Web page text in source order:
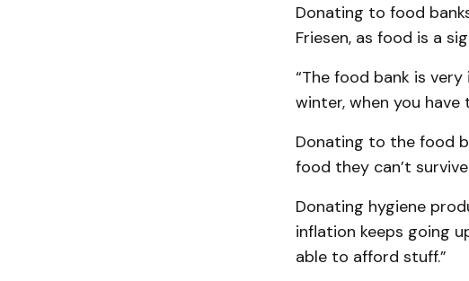
Donating to food
Friesen, as food is a
“The food bank is
winter, when you
Donating to the food
food they can’t
Donating hygiene
inflation keeps going
able to afford stuff.”